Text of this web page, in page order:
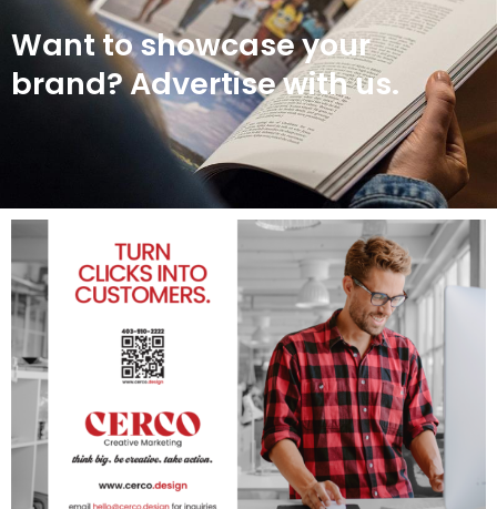
Want to showcase your
brand? Advertise with us.